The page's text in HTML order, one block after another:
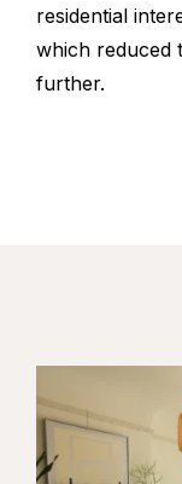
residential
which reduced
further.